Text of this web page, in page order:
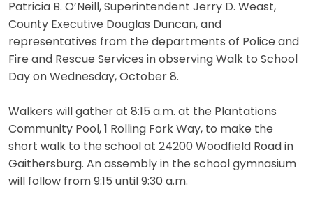
Patricia B. O’Neill, Superintendent Jerry D. Weast,
County Executive Douglas Duncan, and
representatives from the departments of Police and
Fire and Rescue Services in observing Walk to School
Day on Wednesday, October 8.
Walkers will gather at 8:15 a.m. at the Plantations
Community Pool, 1 Rolling Fork Way, to make the
short walk to the school at 24200 Woodfield Road in
Gaithersburg. An assembly in the school gymnasium
will follow from 9:15 until 9:30 a.m.